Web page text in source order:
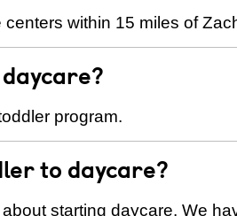
within 15 miles of
program.
to daycare?
starting daycare. We